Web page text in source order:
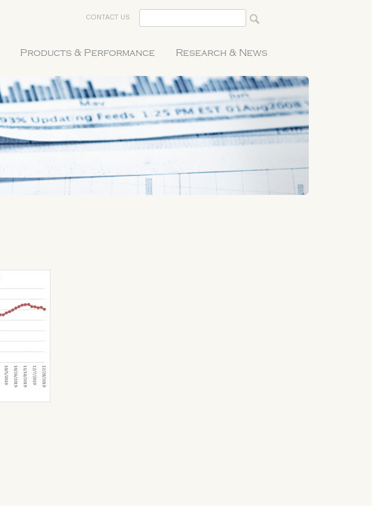
CONTACT US
Products & Performance Research & News